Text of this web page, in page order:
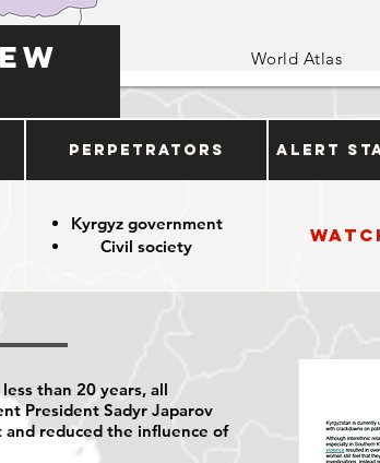
World Atlas
Perpetrators Alert
Kyrgyz government
Civil society
than 20 years, all
President Sadyr Japarov
and reduced the influence of